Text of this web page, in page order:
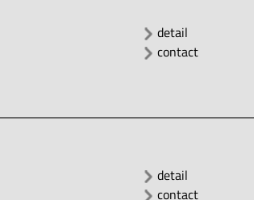
detail
contact
detail
contact